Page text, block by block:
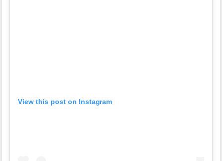
View this post on Instagram